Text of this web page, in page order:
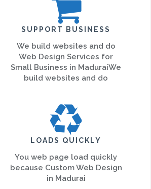
SUPPORT BUSINESS
We build websites and do
Web Design Services for
Small Business in MaduraiWe
build websites and do
LOADS QUICKLY
You web page load quickly
because Custom Web Design
in Madurai